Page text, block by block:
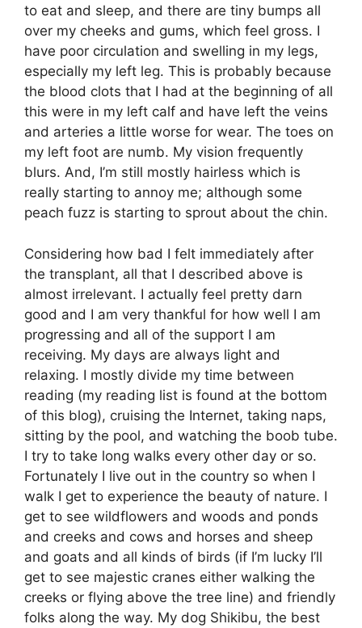
to eat and sleep, and there are tiny bumps all
over my cheeks and gums, which feel gross. I
have poor circulation and swelling in my legs,
especially my left leg. This is probably because
the blood clots that I had at the beginning of all
this were in my left calf and have left the veins
and arteries a little worse for wear. The toes on
my left foot are numb. My vision frequently
blurs. And, I’m still mostly hairless which is
really starting to annoy me; although some
peach fuzz is starting to sprout about the chin.
Considering how bad I felt immediately after
the transplant, all that I described above is
almost irrelevant. I actually feel pretty darn
good and I am very thankful for how well I am
progressing and all of the support I am
receiving. My days are always light and
relaxing. I mostly divide my time between
reading (my reading list is found at the bottom
of this blog), cruising the Internet, taking naps,
sitting by the pool, and watching the boob tube.
I try to take long walks every other day or so.
Fortunately I live out in the country so when I
walk I get to experience the beauty of nature. I
get to see wildflowers and woods and ponds
and creeks and cows and horses and sheep
and goats and all kinds of birds (if I’m lucky I’ll
get to see majestic cranes either walking the
creeks or flying above the tree line) and friendly
folks along the way. My dog Shikibu, the best